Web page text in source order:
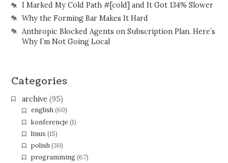
I Marked My Cold Path #[cold] and It Got 134% Slower
Why the Forming Bar Makes It Hard
Anthropic Blocked Agents on Subscription Plan. Here’s
Why I’m Not Going Local
Categories
archive (95)
english(60)
konferencje(1)
linux(15)
polish(30)
programming(67)